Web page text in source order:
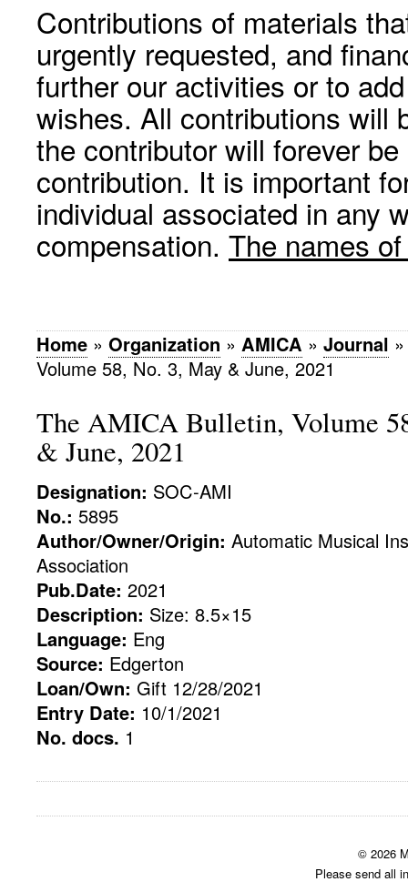
Contributions of materials
urgently requested, and
further our activities or to
wishes. All contributions will
the contributor will forever
contribution. It is important
individual associated in any
compensation. The names
Home » Organization » AMICA » Journal
Volume 58, No. 3, May & June, 2021
The AMICA Bulletin, Volume
& June, 2021
Designation: SOC-AMI
No.: 5895
Author/Owner/Origin: Automatic Musical
Association
Pub.Date: 2021
Description: Size: 8.5×15
Language: Eng
Source: Edgerton
Loan/Own: Gift 12/28/2021
Entry Date: 10/1/2021
No. docs. 1
© 2026
Please send all